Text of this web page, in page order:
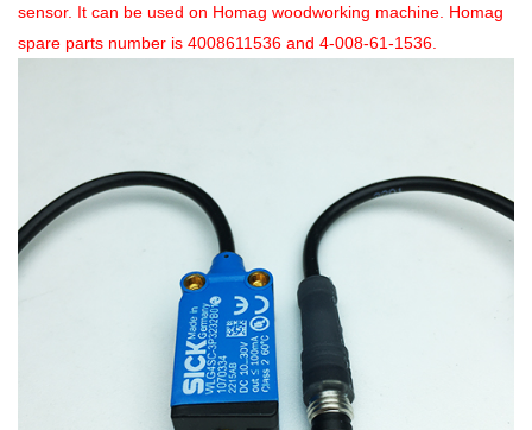
sensor. It can be used on Homag woodworking machine. Homag
spare parts number is 4008611536 and 4-008-61-1536.